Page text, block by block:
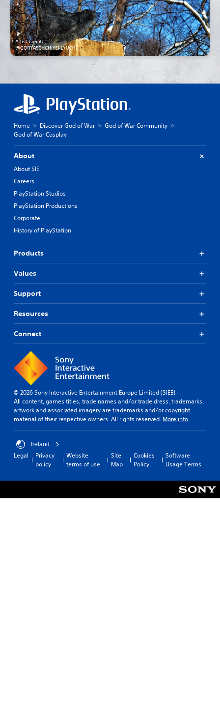
Home Discover God of War
God of War Community
God of War Cosplay
About
About SIE
Careers
PlayStation Studios
PlayStation Productions
Corporate
History of PlayStation
Products
Values
Support
Resources
Connect
© 2026 Sony Interactive Entertainment Europe Limited (SIEE)
All content, games titles, trade names and/or trade dress, trademarks,
artwork and associated imagery are trademarks and/or copyright
material of their respective owners. All rights reserved. More info
Ireland
Legal
Privacy
policy
Website
terms of use
Site
Map
Cookies
Policy
Software
Usage Terms